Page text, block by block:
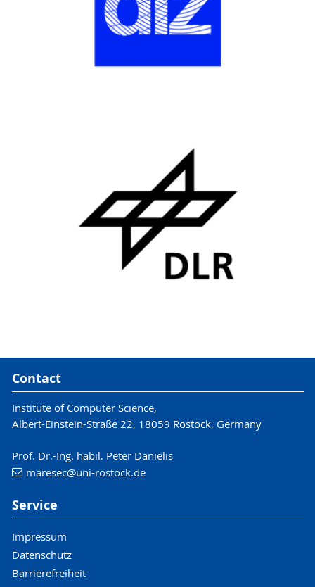
Contact
Institute of Computer Science,
Albert-Einstein-Straße 22, 18059 Rostock, Germany
Prof. Dr.-Ing. habil. Peter Danielis
maresec@uni-rostock.de
Service
Impressum
Datenschutz
Barrierefreiheit